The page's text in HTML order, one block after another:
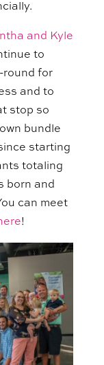
and Kyle
to
round for
and to
stop so
bundle
starting
totaling
born and
can meet
!